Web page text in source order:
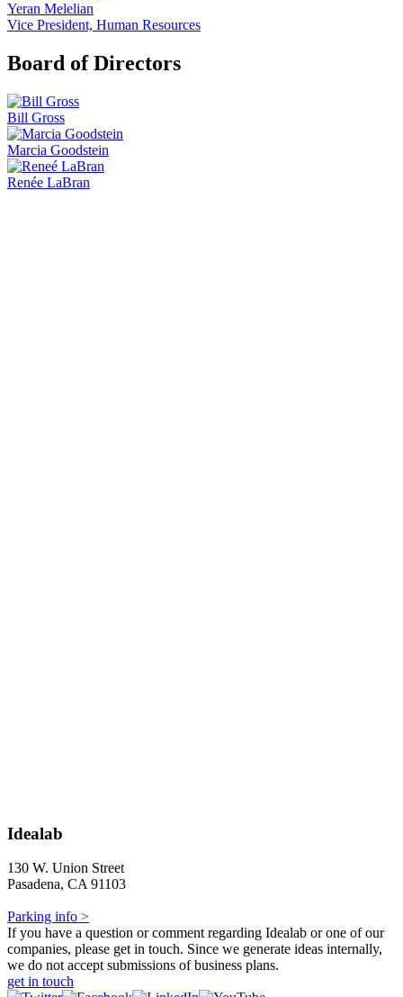
Yeran Melelian
Vice President, Human Resources
Board of Directors
Bill Gross
Marcia Goodstein
Renée LaBran
Idealab
130 W. Union Street
Pasadena, CA 91103
Parking info >
If you have a question or comment regarding Idealab or one of our
companies, please get in touch. Since we generate ideas internally,
we do not accept submissions of business plans.
get in touch